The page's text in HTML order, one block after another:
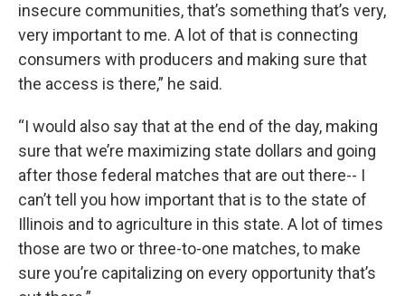
insecure communities, that’s something that’s very,
very important to me. A lot of that is connecting
consumers with producers and making sure that
the access is there,” he said.
“I would also say that at the end of the day, making
sure that we’re maximizing state dollars and going
after those federal matches that are out there-- I
can’t tell you how important that is to the state of
Illinois and to agriculture in this state. A lot of times
those are two or three-to-one matches, to make
sure you’re capitalizing on every opportunity that’s